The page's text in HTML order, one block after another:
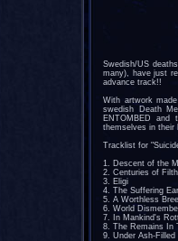
Swedish/US
many), have just
advance track!!
With artwork
swedish Death
ENTOMBED and
themselves in their
Tracklist for
1. Descent of the
2. Centuries of Filth
3. Eligi
4. The Suffering
5. A Worthless
6. World
7. In Mankind's
8. The Remains In
9. Under Ash-Filled